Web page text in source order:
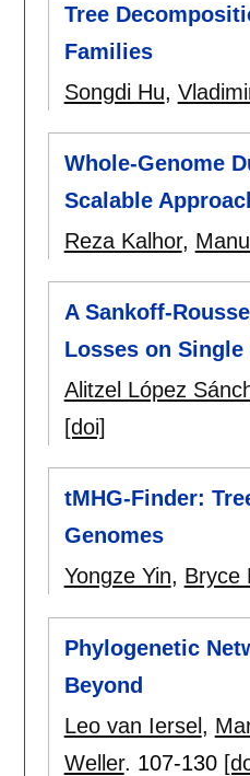
Tree
Families
Songdi Hu,
Whole-Genome
Scalable
Reza Kalhor,
A Sankoff-
Losses on
Alitzel López
[doi]
tMHG-Finder:
Genomes
Yongze Yin, Bryce
Phylogenetic
Beyond
Leo van Iersel,
Weller. 107-130